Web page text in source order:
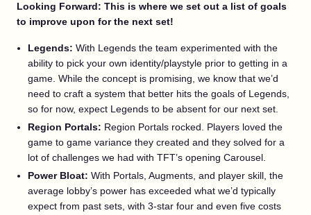
Looking Forward: This is where we set out a list of goals
to improve upon for the next set!
Legends: With Legends the team experimented with the
ability to pick your own identity/playstyle prior to getting in a
game. While the concept is promising, we know that we’d
need to craft a system that better hits the goals of Legends,
so for now, expect Legends to be absent for our next set.
Region Portals: Region Portals rocked. Players loved the
game to game variance they created and they solved for a
lot of challenges we had with TFT’s opening Carousel.
Power Bloat: With Portals, Augments, and player skill, the
average lobby’s power has exceeded what we’d typically
expect from past sets, with 3-star four and even five costs